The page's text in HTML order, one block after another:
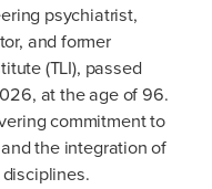
psychiatrist,
and former
(TLI), passed
at the age of 96.
commitment to
the integration of